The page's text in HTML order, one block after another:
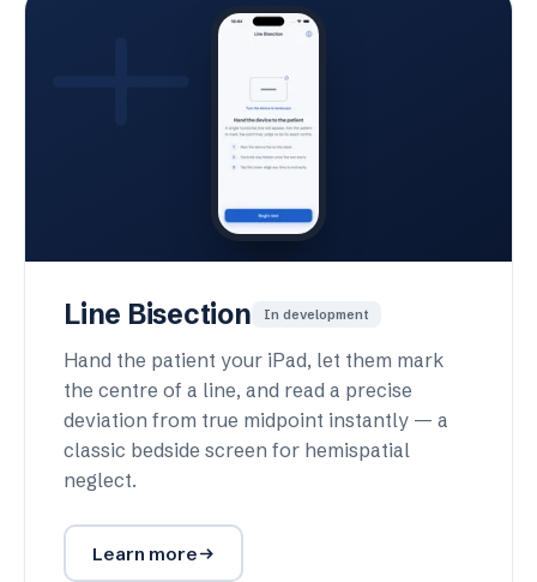
Line Bisection In development
Hand the patient your iPad, let them mark
the centre of a line, and read a precise
deviation from true midpoint instantly — a
classic bedside screen for hemispatial
neglect.
Learn more